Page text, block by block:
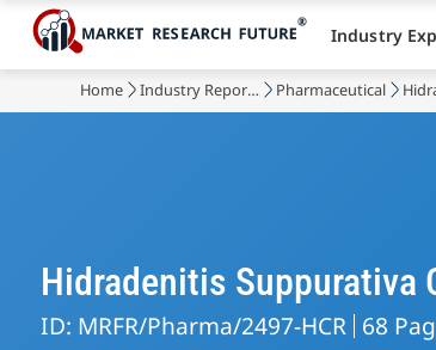
Home Industry Reports Pharmaceutical
Hidradenitis Suppurativa
ID: MRFR/Pharma/2497-HCR 68
Industry